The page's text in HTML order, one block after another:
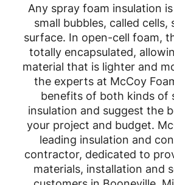
Any spray foam insulation
small bubbles, called cells,
surface. In open-cell foam,
totally encapsulated,
material that is lighter and
the experts at McCoy
benefits of both kinds of
insulation and suggest the
your project and budget.
leading insulation and
contractor, dedicated to
materials, installation and